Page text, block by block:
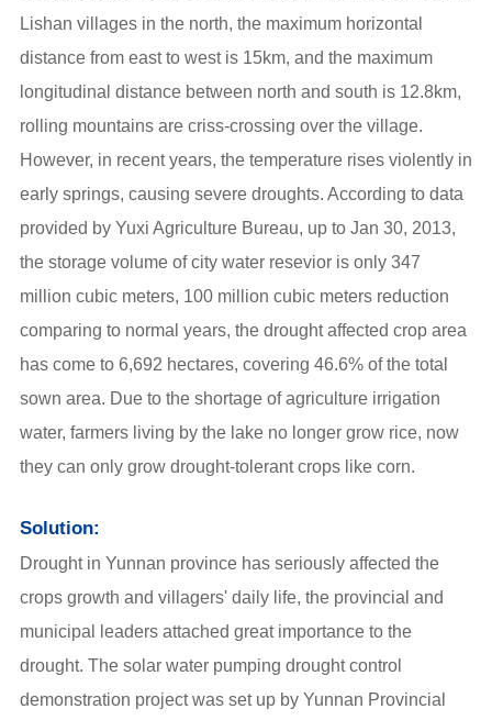
Lishan villages in the north, the maximum horizontal
distance from east to west is 15km, and the maximum
longitudinal distance between north and south is 12.8km,
rolling mountains are criss-crossing over the village.
However, in recent years, the temperature rises violently in
early springs, causing severe droughts. According to data
provided by Yuxi Agriculture Bureau, up to Jan 30, 2013,
the storage volume of city water resevior is only 347
million cubic meters, 100 million cubic meters reduction
comparing to normal years, the drought affected crop area
has come to 6,692 hectares, covering 46.6% of the total
sown area. Due to the shortage of agriculture irrigation
water, farmers living by the lake no longer grow rice, now
they can only grow drought-tolerant crops like corn.
Solution:
Drought in Yunnan province has seriously affected the
crops growth and villagers' daily life, the provincial and
municipal leaders attached great importance to the
drought. The solar water pumping drought control
demonstration project was set up by Yunnan Provincial